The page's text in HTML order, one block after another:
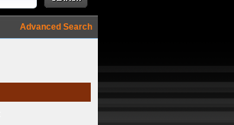
Advanced Search